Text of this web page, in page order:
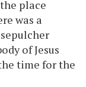
place
was a
of Jesus
time for the